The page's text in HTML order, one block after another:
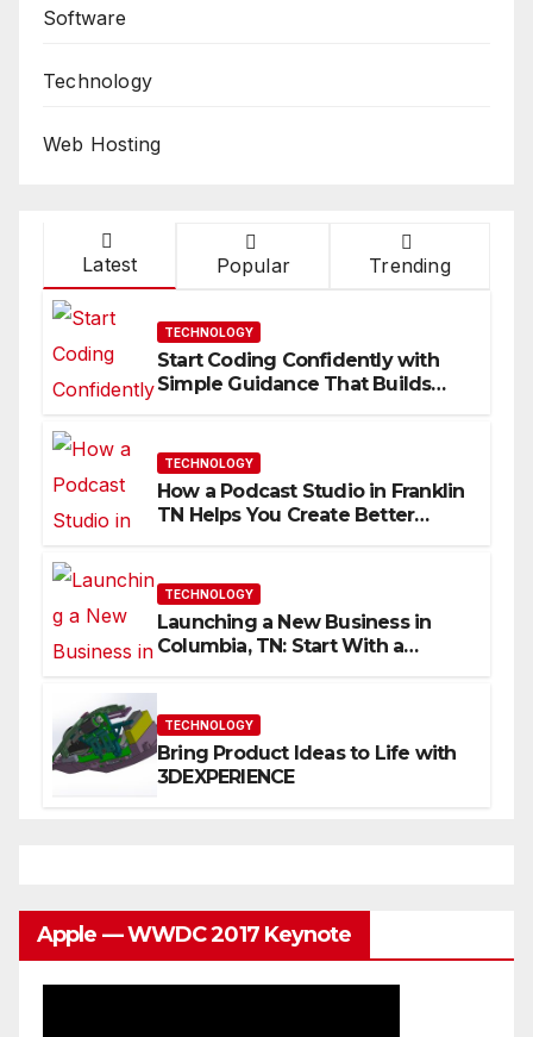
Software
Technology
Web Hosting
Latest Popular Trending
TECHNOLOGY
Start Coding Confidently with
Simple Guidance That Builds
TECHNOLOGY
How a Podcast Studio in Franklin
TN Helps You Create Better
TECHNOLOGY
Launching a New Business in
Columbia, TN: Start With a
TECHNOLOGY
Bring Product Ideas to Life with
3DEXPERIENCE
Apple — WWDC 2017 Keynote